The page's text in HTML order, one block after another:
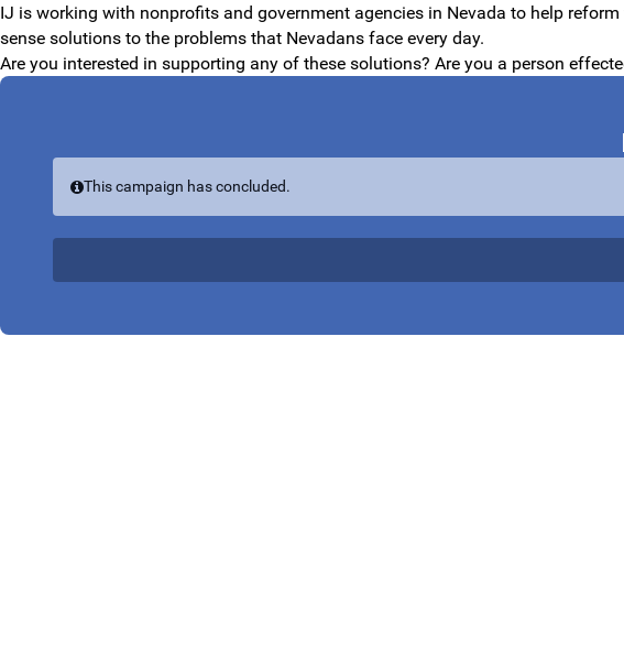
Skip to Main Content
IJ is working with nonprofits and government agencies in Nevada to help
sense solutions to the problems that Nevadans face every day.
Are you interested in supporting any of these solutions? Are you a person
This campaign has concluded.